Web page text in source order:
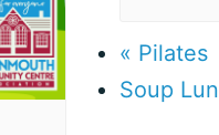
« Pilates
Soup